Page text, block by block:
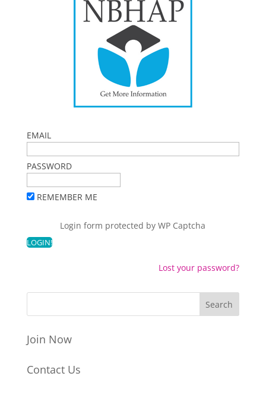
EMAIL
PASSWORD
REMEMBER ME
Login form protected byWP Captcha
Lost your password?
Join Now
Contact Us